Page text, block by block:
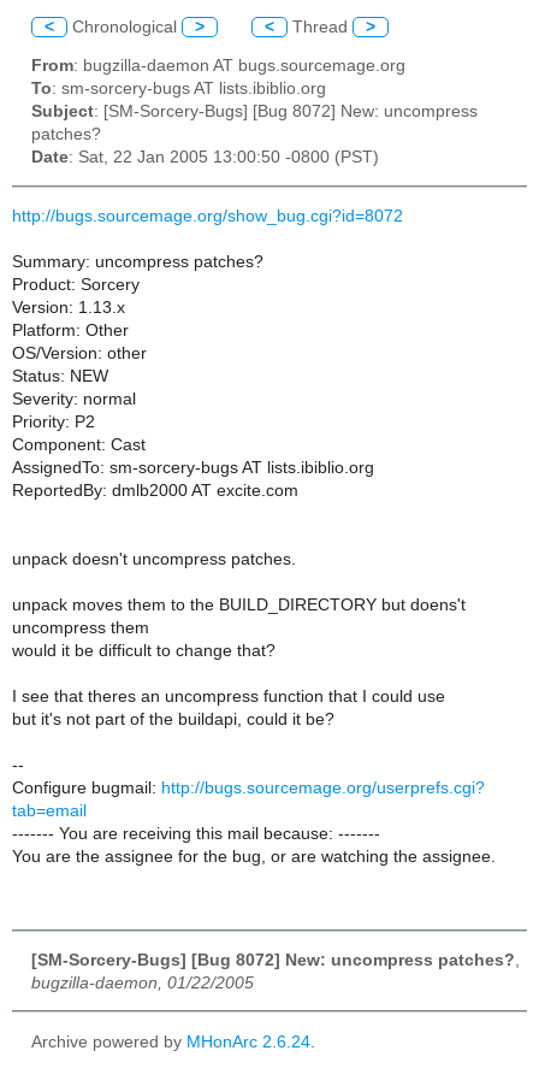
< Chronological > < Thread >
From: bugzilla-daemon AT bugs.sourcemage.org
To: sm-sorcery-bugs AT lists.ibiblio.org
Subject: [SM-Sorcery-Bugs] [Bug 8072] New: uncompress
patches?
Date: Sat, 22 Jan 2005 13:00:50 -0800 (PST)
http://bugs.sourcemage.org/show_bug.cgi?id=8072
Summary: uncompress patches?
Product: Sorcery
Version: 1.13.x
Platform: Other
OS/Version: other
Status: NEW
Severity: normal
Priority: P2
Component: Cast
AssignedTo: sm-sorcery-bugs AT lists.ibiblio.org
ReportedBy: dmlb2000 AT excite.com
unpack doesn't uncompress patches.
unpack moves them to the BUILD_DIRECTORY but doens't
uncompress them
would it be difficult to change that?
I see that theres an uncompress function that I could use
but it's not part of the buildapi, could it be?
--
Configure bugmail: http://bugs.sourcemage.org/userprefs.cgi?
tab=email
------- You are receiving this mail because: -------
You are the assignee for the bug, or are watching the assignee.
[SM-Sorcery-Bugs] [Bug 8072] New: uncompress patches?
bugzilla-daemon, 01/22/2005
Archive powered by MHonArc 2.6.24